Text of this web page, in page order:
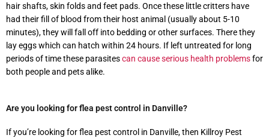
hair shafts, skin folds and feet pads. Once these little critters have
had their fill of blood from their host animal (usually about 5-10
minutes), they will fall off into bedding or other surfaces. There they
lay eggs which can hatch within 24 hours. If left untreated for long
periods of time these parasitescan cause serious health problemsfor
both people and pets alike.
Are you looking for flea pest control in Danville?
If you’re looking for flea pest control in Danville, then Killroy Pest